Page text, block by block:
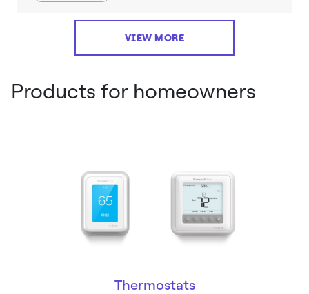
VIEW MORE
Products for homeowners
Thermostats